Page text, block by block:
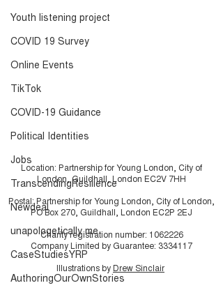
Youth listening project
COVID 19 Survey
Online Events
TikTok
COVID-19 Guidance
Political Identities
Jobs
TranscendingResilience
Newdeal
unapologetically me
CaseStudiesYRP
AuthoringOurOwnStories
Location: Partnership for Young London, City of
London, Guildhall, London EC2V 7HH
Postal: Partnership for Young London, City of London,
PO Box 270, Guildhall, London EC2P 2EJ
Charity registration number: 1062226
Company Limited by Guarantee: 3334117
Illustrations by Drew Sinclair